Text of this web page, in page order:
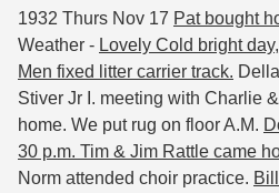
1932 Thurs Nov 17 Pat bought
Weather - Lovely Cold bright
Men fixed litter carrier track.
Stiver Jr I. meeting with Charlie
home. We put rug on floor A.M.
30 p.m. Tim & Jim Rattle came
Norm attended choir practice.